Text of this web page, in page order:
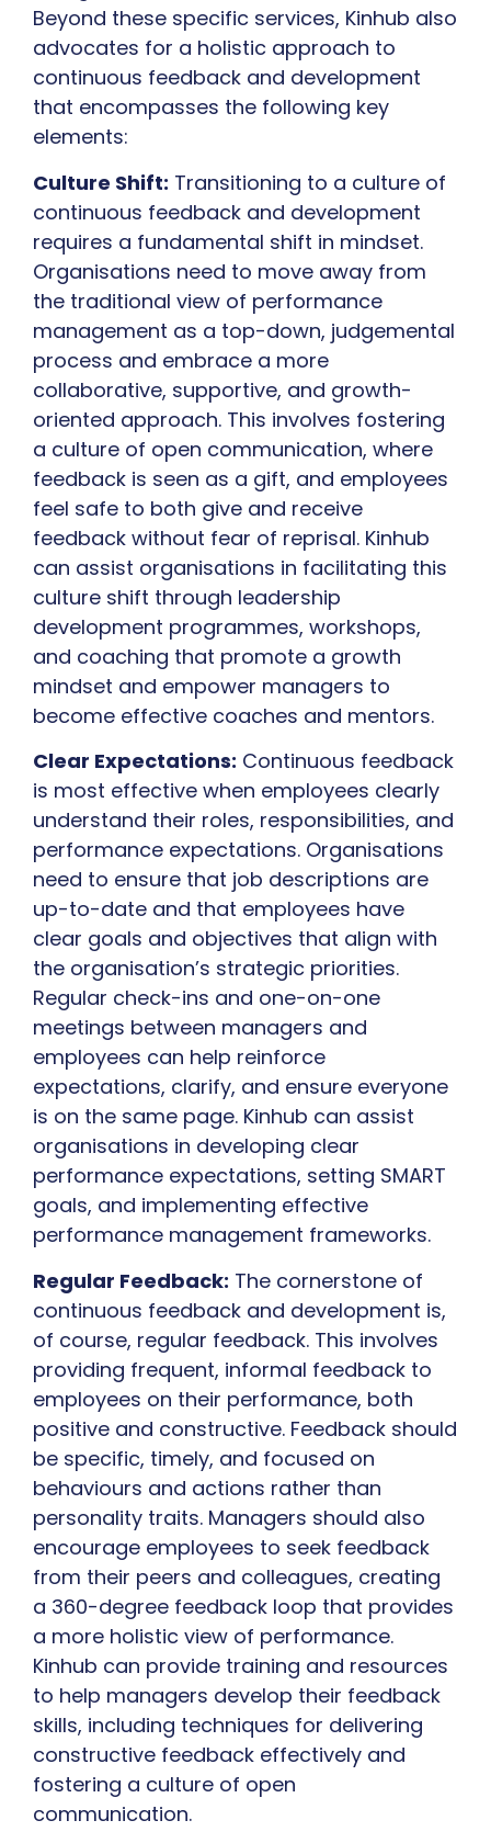
Beyond these specific services, Kinhub also
advocates for a holistic approach to
continuous feedback and development
that encompasses the following key
elements:
Culture Shift: Transitioning to a culture of
continuous feedback and development
requires a fundamental shift in mindset.
Organisations need to move away from
the traditional view of performance
management as a top-down, judgemental
process and embrace a more
collaborative, supportive, and growth-
oriented approach. This involves fostering
a culture of open communication, where
feedback is seen as a gift, and employees
feel safe to both give and receive
feedback without fear of reprisal. Kinhub
can assist organisations in facilitating this
culture shift through leadership
development programmes, workshops,
and coaching that promote a growth
mindset and empower managers to
become effective coaches and mentors.
Clear Expectations: Continuous feedback
is most effective when employees clearly
understand their roles, responsibilities, and
performance expectations. Organisations
need to ensure that job descriptions are
up-to-date and that employees have
clear goals and objectives that align with
the organisation’s strategic priorities.
Regular check-ins and one-on-one
meetings between managers and
employees can help reinforce
expectations, clarify, and ensure everyone
is on the same page. Kinhub can assist
organisations in developing clear
performance expectations, setting SMART
goals, and implementing effective
performance management frameworks.
Regular Feedback: The cornerstone of
continuous feedback and development is,
of course, regular feedback. This involves
providing frequent, informal feedback to
employees on their performance, both
positive and constructive. Feedback should
be specific, timely, and focused on
behaviours and actions rather than
personality traits. Managers should also
encourage employees to seek feedback
from their peers and colleagues, creating
a 360-degree feedback loop that provides
a more holistic view of performance.
Kinhub can provide training and resources
to help managers develop their feedback
skills, including techniques for delivering
constructive feedback effectively and
fostering a culture of open
communication.